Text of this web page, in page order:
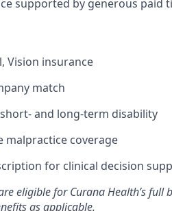
supported by generous paid
Vision insurance
match
and long-term disability
malpractice coverage
for clinical decision
eligible for Curana Health’s full
as applicable.